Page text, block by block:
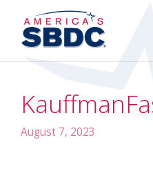
August 7, 2023